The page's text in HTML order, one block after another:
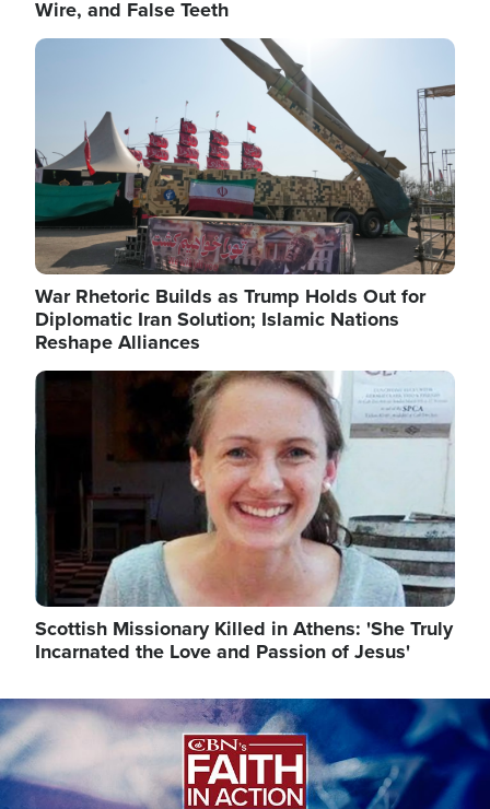
Wire, and False Teeth
Image
War Rhetoric Builds as Trump Holds Out for
Diplomatic Iran Solution; Islamic Nations
Reshape Alliances
Image
Scottish Missionary Killed in Athens: 'She Truly
Incarnated the Love and Passion of Jesus'
Image